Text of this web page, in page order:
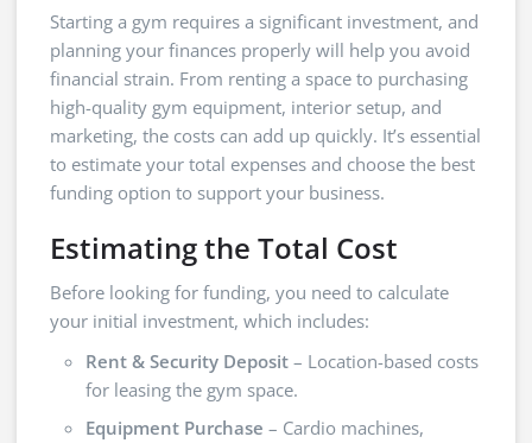
Starting a gym requires a significant investment, and
planning your finances properly will help you avoid
financial strain. From renting a space to purchasing
high-quality gym equipment, interior setup, and
marketing, the costs can add up quickly. It’s essential
to estimate your total expenses and choose the best
funding option to support your business.
Estimating the Total Cost
Before looking for funding, you need to calculate
your initial investment, which includes:
Rent & Security Deposit – Location-based costs
for leasing the gym space.
Equipment Purchase – Cardio machines,